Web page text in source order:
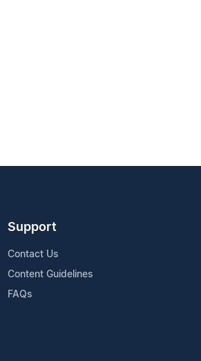
Support
Contact Us
Content Guidelines
FAQs